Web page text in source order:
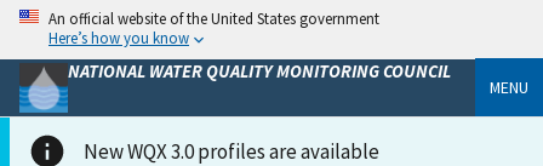
An official website of the United States government
Here’s how you know
NATIONAL WATER QUALITY MONITORING COUNCIL
MENU
New WQX 3.0 profiles are available